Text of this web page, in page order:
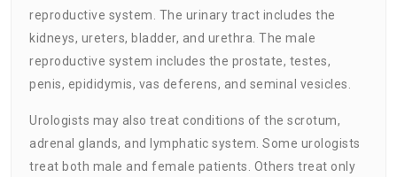
reproductive system. The urinary tract includes the
kidneys, ureters, bladder, and urethra. The male
reproductive system includes the prostate, testes,
penis, epididymis, vas deferens, and seminal vesicles.
Urologists may also treat conditions of the scrotum,
adrenal glands, and lymphatic system. Some urologists
treat both male and female patients. Others treat only